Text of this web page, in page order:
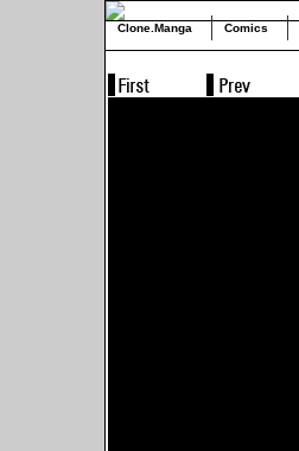
Clone.Manga Comics